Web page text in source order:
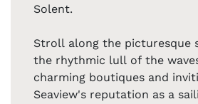
Solent.
Stroll along the picturesque
the rhythmic lull of the
charming boutiques and
Seaview's reputation as a